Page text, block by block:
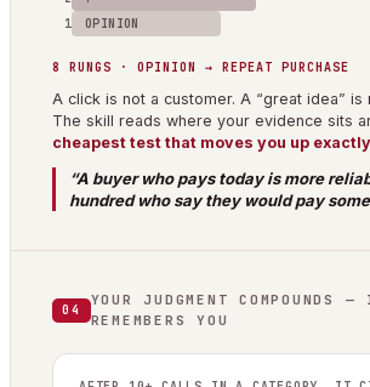
1 OPINION
8 RUNGS · OPINION → REPEAT PURCHASE
A click is not a customer. A “great idea” is
The skill reads where your evidence sits
cheapest test that moves you up
“A buyer who pays today is more
hundred who say they would pay
04
YOUR JUDGMENT COMPOUNDS —
REMEMBERS YOU